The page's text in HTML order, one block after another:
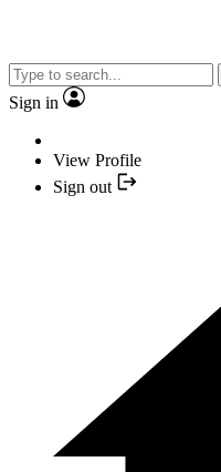
Sign in
View Profile
Sign out